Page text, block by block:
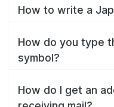
How to write a
How do you type
symbol?
How do I get an